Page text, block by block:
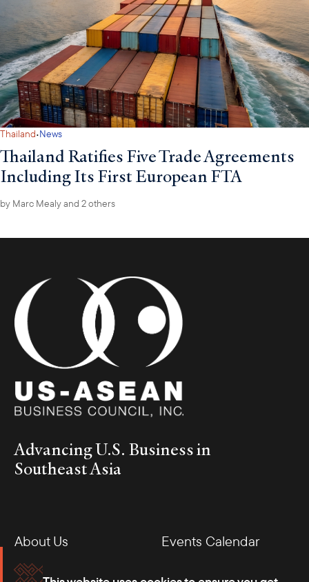
Thailand·News
Thailand Ratifies Five Trade Agreements
Including Its First European FTA
by Marc Mealyand 2 others
Advancing U.S. Business in
Southeast Asia
About Us
Events Calendar
Membership
Our Offices